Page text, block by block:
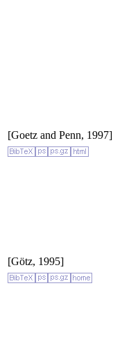
[Goetz and Penn, 1997]
[Götz, 1995]